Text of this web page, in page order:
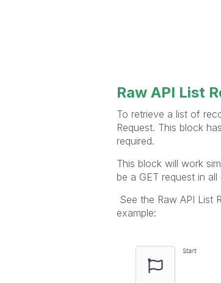
Raw API List
To retrieve a list of
Request. This block
required.
This block will work
be a GET request in
See the Raw API List
example: